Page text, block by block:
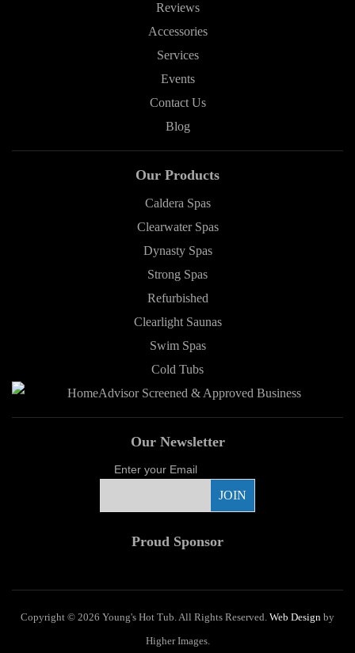
Reviews
Accessories
Services
Events
Contact Us
Blog
Our Products
Caldera Spas
Clearwater Spas
Dynasty Spas
Strong Spas
Refurbished
Clearlight Saunas
Swim Spas
Cold Tubs
Our Newsletter
Enter your Email
Proud Sponsor
Copyright © 2026 Young's Hot Tub. All Rights Reserved. Web Design by
Higher Images.